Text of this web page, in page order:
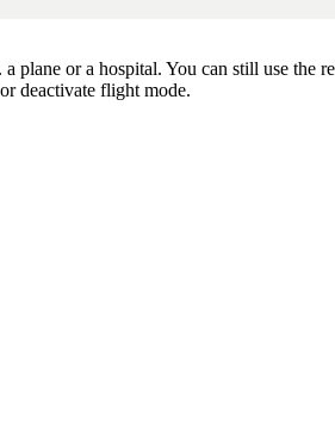
plane or a hospital. You can still use the
deactivate flight mode.